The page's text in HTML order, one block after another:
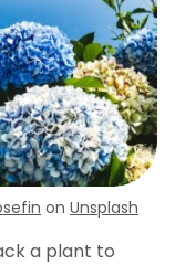
on Unsplash
a plant to